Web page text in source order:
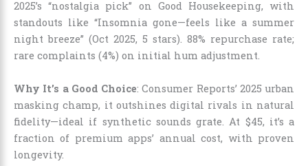
2025’s “nostalgia pick” on Good Housekeeping, with
standouts like “Insomnia gone—feels like a summer
night breeze” (Oct 2025, 5 stars). 88% repurchase rate;
rare complaints (4%) on initial hum adjustment.
Why It’s a Good Choice: Consumer Reports’ 2025 urban
masking champ, it outshines digital rivals in natural
fidelity—ideal if synthetic sounds grate. At $45, it’s a
fraction of premium apps’ annual cost, with proven
longevity.